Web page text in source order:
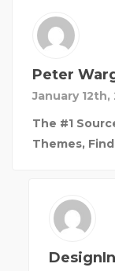
Peter
January 12th,
The #1
Themes,